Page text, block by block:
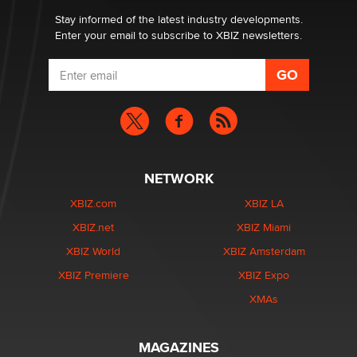
Stay informed of the latest industry developments.
Enter your email to subscribe to XBIZ newsletters.
NETWORK
XBIZ.com
XBIZ.net
XBIZ World
XBIZ Premiere
XBIZ LA
XBIZ Miami
XBIZ Amsterdam
XBIZ Expo
XMAs
MAGAZINES